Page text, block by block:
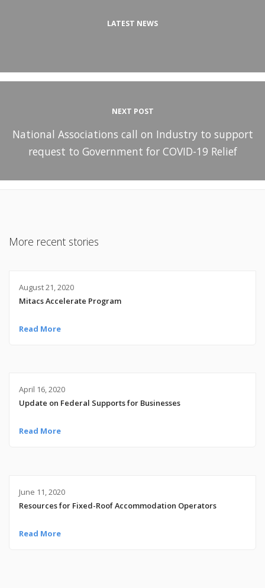
LATEST NEWS
NEXT POST
National Associations call on Industry to support
request to Government for COVID-19 Relief
More recent stories
August 21, 2020
Mitacs Accelerate Program
Read More
April 16, 2020
Update on Federal Supports for Businesses
Read More
June 11, 2020
Resources for Fixed-Roof Accommodation Operators
Read More